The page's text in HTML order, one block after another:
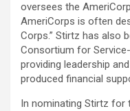
oversees the
AmeriCorps is often
Corps.” Stirtz has also
Consortium for
providing leadership
produced financial
In nominating Stirtz for